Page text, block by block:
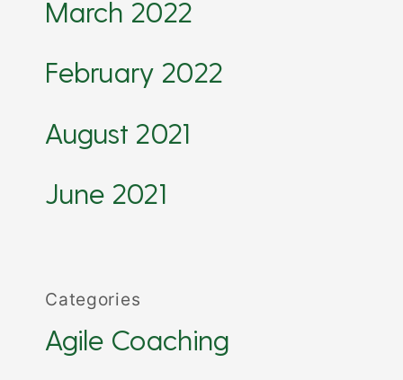
March 2022
February 2022
August 2021
June 2021
Categories
Agile Coaching